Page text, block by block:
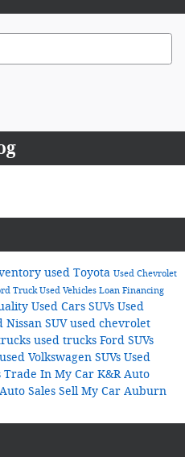
used Toyota Used Chevrolet
TruckUsed Vehicles Loan Financing
Used Cars SUVs Used
Nissan SUVused chevrolet
used trucks Ford SUVs
used Volkswagen SUVs Used
Trade In My Car K&R Auto
Sales Sell My Car Auburn